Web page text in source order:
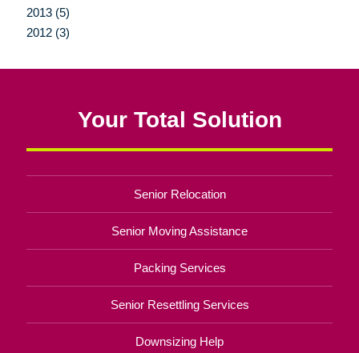
2013 (5)
2012 (3)
Your Total Solution
Senior Relocation
Senior Moving Assistance
Packing Services
Senior Resettling Services
Downsizing Help